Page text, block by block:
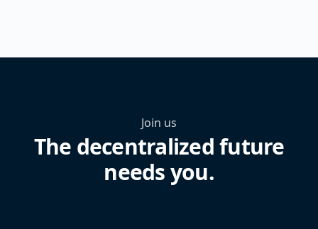
Join us
The decentralized future
needs you.